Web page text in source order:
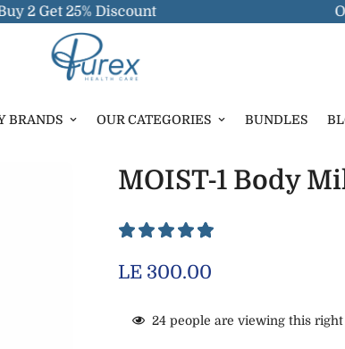
Get 25% Discount
BRANDS OUR CATEGORIES BUNDLES
MOIST-1 Body
Regular
LE 300.00
24 people are viewing this